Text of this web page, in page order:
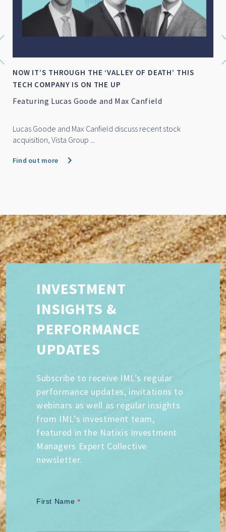
NOW IT’S THROUGH THE ‘VALLEY OF DEATH’ THIS
TECH COMPANY IS ON THE UP
Featuring Lucas Goode and Max Canfield
Lucas Goode and Max Canfield discuss recent stock
acquisition, Vista Group ...
Find out more
INVESTMENT
INSIGHTS &
PERFORMANCE
UPDATES
Subscribe to receive IML’s regular
performance updates, invitations to
webinars as well as regular insights
from IML’s investment team,
featured in the Natixis Investment
Managers Expert Collective
newsletter.
First Name *